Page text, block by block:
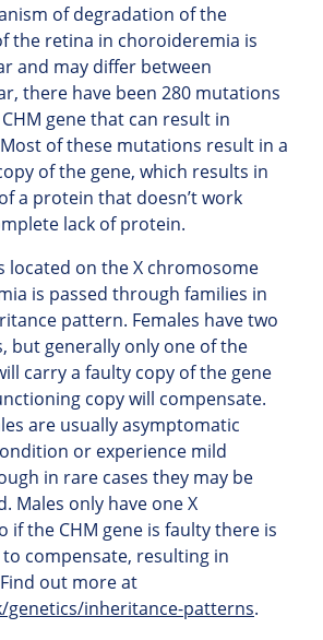
of degradation of the
the retina in choroideremia is
and may differ between
there have been 280 mutations
gene that can result in
of these mutations result in a
of the gene, which results in
a protein that doesn’t work
lack of protein.
located on the X chromosome
is passed through families in
pattern. Females have two
but generally only one of the
carry a faulty copy of the gene
copy will compensate.
are usually asymptomatic
or experience mild
in rare cases they may be
Males only have one X
if the CHM gene is faulty there is
compensate, resulting in
out more at
genetics/inheritance-patterns.